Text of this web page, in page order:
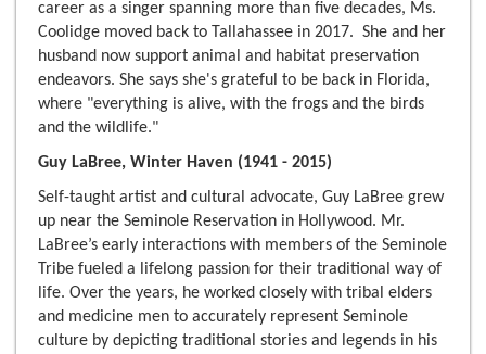
career as a singer spanning more than five decades, Ms.
Coolidge moved back to Tallahassee in 2017. She and her
husband now support animal and habitat preservation
endeavors. She says she's grateful to be back in Florida,
where "everything is alive, with the frogs and the birds
and the wildlife."
Guy LaBree, Winter Haven (1941 - 2015)
Self-taught artist and cultural advocate, Guy LaBree grew
up near the Seminole Reservation in Hollywood. Mr.
LaBree’s early interactions with members of the Seminole
Tribe fueled a lifelong passion for their traditional way of
life. Over the years, he worked closely with tribal elders
and medicine men to accurately represent Seminole
culture by depicting traditional stories and legends in his